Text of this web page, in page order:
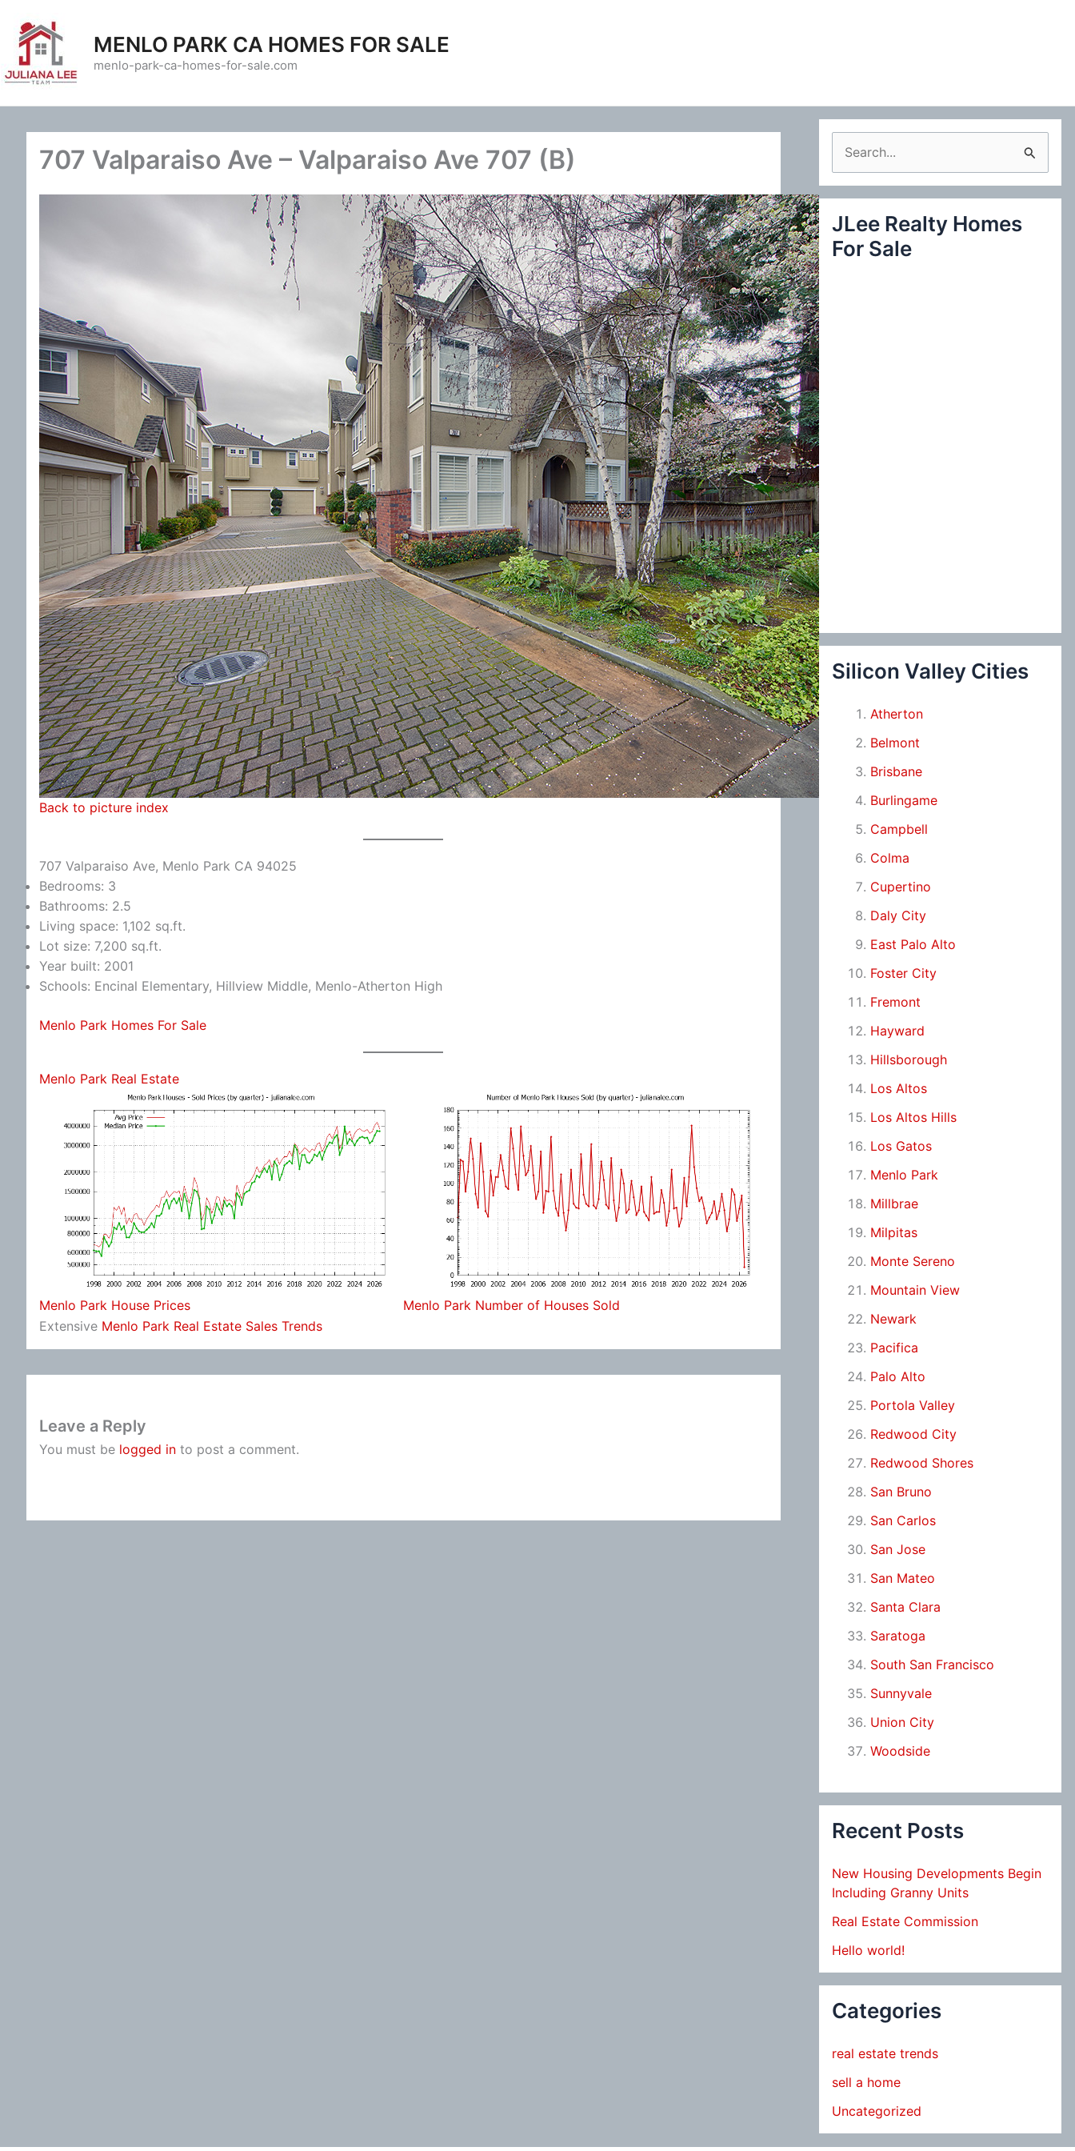
content
MENLO PARK CA HOMES FOR SALE
menlo-park-ca-homes-for-sale.com
707 Valparaiso Ave – Valparaiso Ave 707 (B)
Back to picture index
707 Valparaiso Ave, Menlo Park CA 94025
Bedrooms: 3
Bathrooms: 2.5
Living space: 1,102 sq.ft.
Lot size: 7,200 sq.ft.
Year built: 2001
Schools: Encinal Elementary, Hillview Middle, Menlo-Atherton High
Menlo Park Homes For Sale
Menlo Park Real Estate
Menlo Park House Prices
Menlo Park Number of Houses Sold
Extensive Menlo Park Real Estate Sales Trends
Leave a Reply
You must be logged in to post a comment.
e
a
c
JLee Realty Homes
For Sale
Silicon Valley Cities
Atherton
Belmont
Brisbane
Burlingame
Campbell
Colma
Cupertino
Daly City
East Palo Alto
Foster City
Fremont
Hayward
Hillsborough
Los Altos
Los Altos Hills
Los Gatos
Menlo Park
Millbrae
Milpitas
Monte Sereno
Mountain View
Newark
Pacifica
Palo Alto
Portola Valley
Redwood City
Redwood Shores
San Bruno
San Carlos
San Jose
San Mateo
Santa Clara
Saratoga
South San Francisco
Sunnyvale
Union City
Woodside
Recent Posts
New Housing Developments Begin
Including Granny Units
Real Estate Commission
Hello world!
Categories
real estate trends
sell a home
Uncategorized